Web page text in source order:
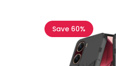
Save 60%